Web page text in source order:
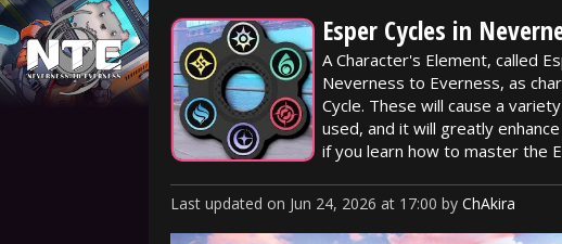
Esper Cycles in
A Character's Element, called
Neverness to Everness, as
Cycle. These will cause a
used, and it will greatly
if you learn how to master the
Last updated on Jun 24, 2026 at 17:00 by ChAkira